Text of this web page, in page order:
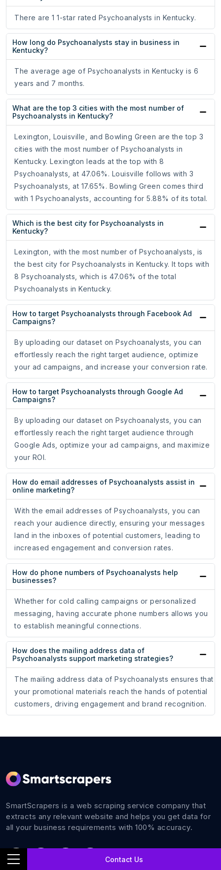
Contact Us
There are 1 1-star rated Psychoanalysts in Kentucky.
How long do Psychoanalysts stay in business in
Kentucky?
The average age of Psychoanalysts in Kentucky is 6
years and 7 months.
What are the top 3 cities with the most number of
Psychoanalysts in Kentucky?
Lexington, Louisville, and Bowling Green are the top 3
cities with the most number of Psychoanalysts in
Kentucky. Lexington leads at the top with 8
Psychoanalysts, at 47.06%. Louisville follows with 3
Psychoanalysts, at 17.65%. Bowling Green comes third
with 1 Psychoanalysts, accounting for 5.88% of its total.
Which is the best city for Psychoanalysts in
Kentucky?
Lexington, with the most number of Psychoanalysts, is
the best city for Psychoanalysts in Kentucky. It tops with
8 Psychoanalysts, which is 47.06% of the total
Psychoanalysts in Kentucky.
How to target Psychoanalysts through Facebook Ad
Campaigns?
By uploading our dataset on Psychoanalysts, you can
effortlessly reach the right target audience, optimize
your ad campaigns, and increase your conversion rate.
How to target Psychoanalysts through Google Ad
Campaigns?
By uploading our dataset on Psychoanalysts, you can
effortlessly reach the right target audience through
Google Ads, optimize your ad campaigns, and maximize
your ROI.
How do email addresses of Psychoanalysts assist in
online marketing?
With the email addresses of Psychoanalysts, you can
reach your audience directly, ensuring your messages
land in the inboxes of potential customers, leading to
increased engagement and conversion rates.
How do phone numbers of Psychoanalysts help
businesses?
Whether for cold calling campaigns or personalized
messaging, having accurate phone numbers allows you
to establish meaningful connections.
How does the mailing address data of
Psychoanalysts support marketing strategies?
The mailing address data of Psychoanalysts ensures that
your promotional materials reach the hands of potential
customers, driving engagement and brand recognition.
SmartScrapers is a web scraping service company that
extracts any relevant website and helps you get data for
all your business requirements with 100% accuracy.